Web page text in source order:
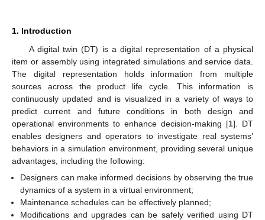
1. Introduction
A digital twin (DT) is a digital representation of a physical
item or assembly using integrated simulations and service data.
The digital representation holds information from multiple
sources across the product life cycle. This information is
continuously updated and is visualized in a variety of ways to
predict current and future conditions in both design and
operational environments to enhance decision-making [1]. DT
enables designers and operators to investigate real systems’
behaviors in a simulation environment, providing several unique
advantages, including the following:
Designers can make informed decisions by observing the true
dynamics of a system in a virtual environment;
Maintenance schedules can be effectively planned;
Modifications and upgrades can be safely verified using DT